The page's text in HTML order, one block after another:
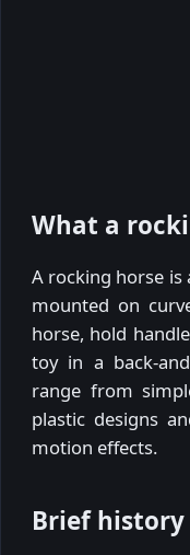
What a
A rocking horse is
mounted on
horse, hold
toy in a back-
range from
plastic designs
motion effects.
Brief history